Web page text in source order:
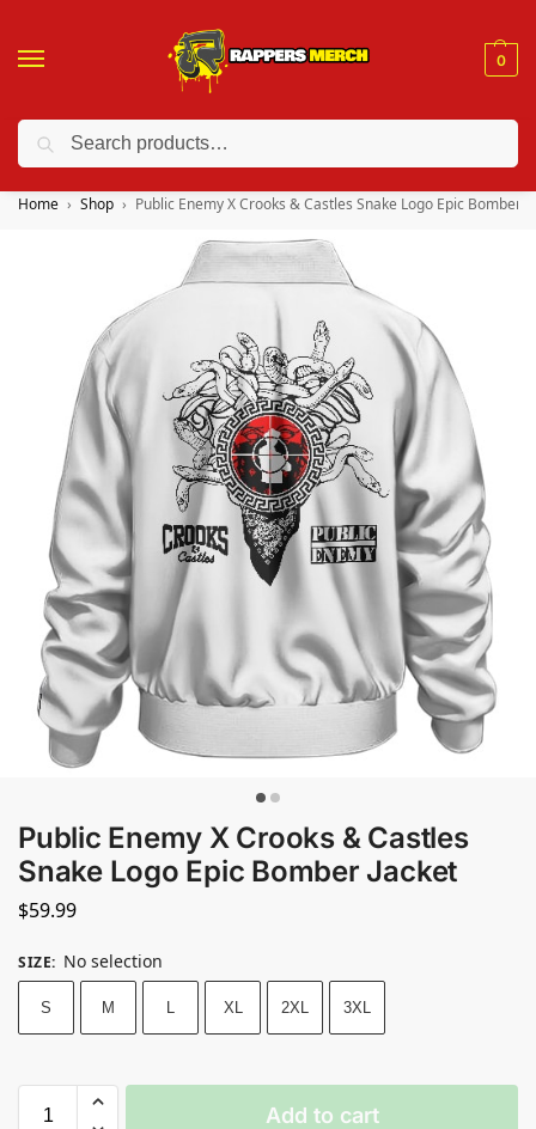
0
❤️ 10% discount on orders over $150. Code: “RA150”
Home Shop Public Enemy X Crooks & Castles Snake Logo Epic Bomber
Public Enemy X Crooks & Castles
Snake Logo Epic Bomber Jacket
$59.99
SIZE: No selection
S M L XL 2XL 3XL
Add to cart